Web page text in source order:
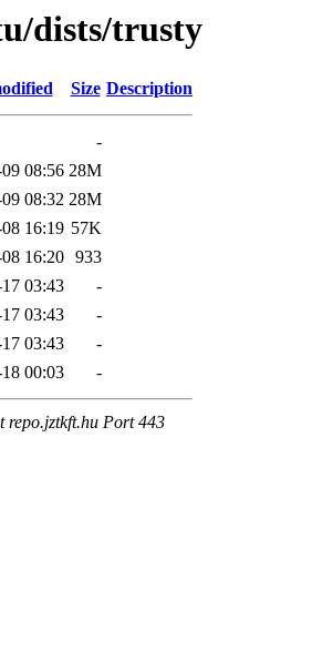
dists/trusty
Size Description
-
08:56 28M
08:32 28M
16:19 57K
16:20 933
03:43
-
03:43
-
03:43
-
00:03 -
repo.jztkft.hu Port 443